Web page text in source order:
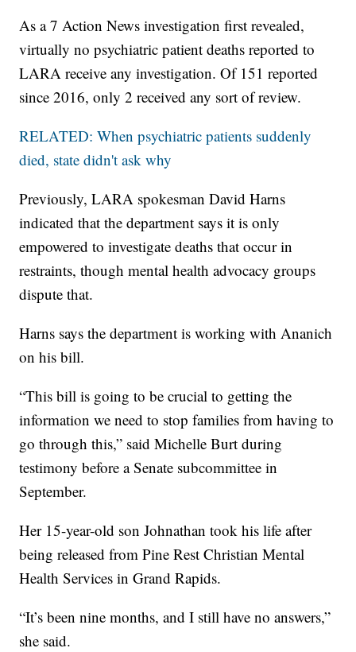
As a 7 Action News investigation first revealed,
virtually no psychiatric patient deaths reported to
LARA receive any investigation. Of 151 reported
since 2016, only 2 received any sort of review.
RELATED: When psychiatric patients suddenly
died, state didn't ask why
Previously, LARA spokesman David Harns
indicated that the department says it is only
empowered to investigate deaths that occur in
restraints, though mental health advocacy groups
dispute that.
Harns says the department is working with Ananich
on his bill.
“This bill is going to be crucial to getting the
information we need to stop families from having to
go through this,” said Michelle Burt during
testimony before a Senate subcommittee in
September.
Her 15-year-old son Johnathan took his life after
being released from Pine Rest Christian Mental
Health Services in Grand Rapids.
“It’s been nine months, and I still have no answers,”
she said.